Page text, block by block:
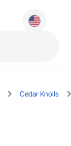
Cedar Knolls